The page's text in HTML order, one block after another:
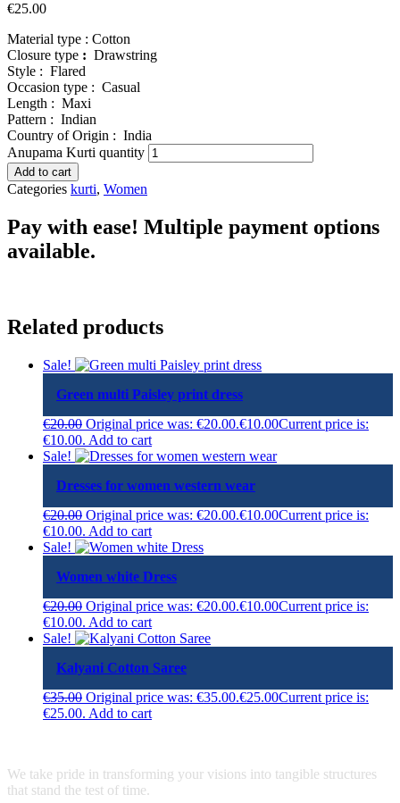
€25.00
Material type : Cotton
Closure type : Drawstring
Style : Flared
Occasion type : Casual
Length : Maxi
Pattern : Indian
Country of Origin : India
Anupama Kurti quantity
Add to cart
Categories kurti, Women
Pay with ease! Multiple payment options
available.
Related products
Sale!
Green multi Paisley print dress
€20.00 Original price was: €20.00.€10.00Current price is:
€10.00. Add to cart
Sale!
Dresses for women western wear
€20.00 Original price was: €20.00.€10.00Current price is:
€10.00. Add to cart
Sale!
Women white Dress
€20.00 Original price was: €20.00.€10.00Current price is:
€10.00. Add to cart
Sale!
Kalyani Cotton Saree
€35.00 Original price was: €35.00.€25.00Current price is:
€25.00. Add to cart
We take pride in transforming your visions into tangible structures
that stand the test of time.